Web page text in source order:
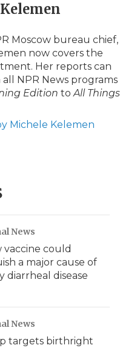
Moscow bureau chief,
now covers the
Her reports can
NPR News programs
Edition toAll Things
Michele Kelemen
News
vaccine could
a major cause of
diarrheal disease
News
targets birthright